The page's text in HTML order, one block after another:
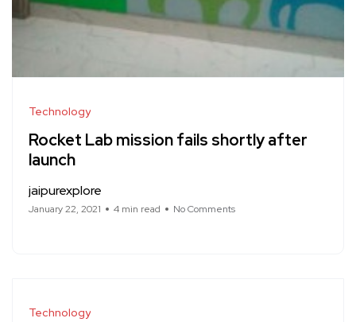
Technology
Rocket Lab mission fails shortly after
launch
jaipurexplore
January 22, 2021 4 min read No Comments
Technology